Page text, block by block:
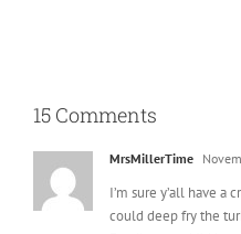
MrsMillerTime
could deep fry the
Email me and I’d be
details.